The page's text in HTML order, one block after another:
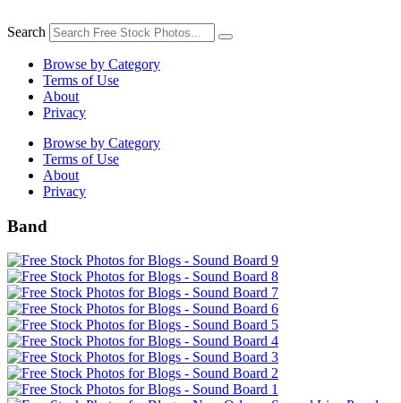
to
Search
Browse by Category
Terms of Use
About
Privacy
Browse by Category
Terms of Use
About
Privacy
Band